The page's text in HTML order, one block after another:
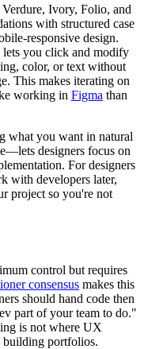
Ivory, Folio, and
with structured case
responsive design.
lets you click and modify
color, or text without
This makes iterating on
working in Figma than
what you want in natural
designers focus on
For designers
with developers later,
project so you're not
control but requires
consensus makes this
should hand code then
part of your team to do."
is not where UX
building portfolios.